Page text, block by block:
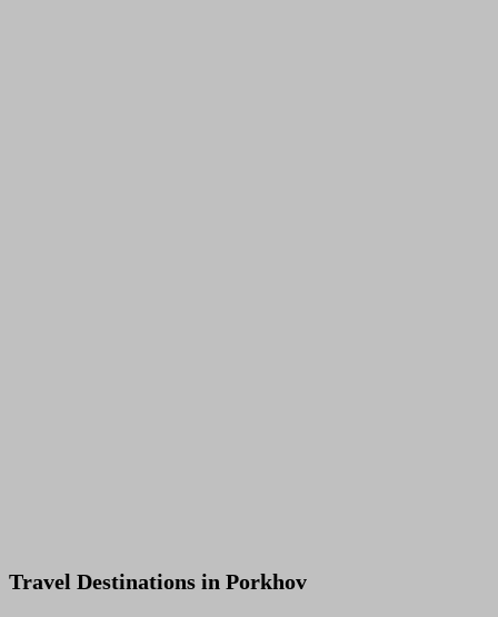
Travel Destinations in Porkhov